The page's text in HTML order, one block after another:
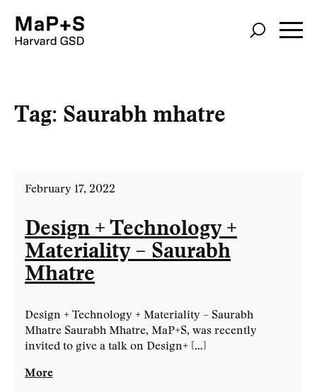
Skip
Tag: Saurabh mhatre
February 17, 2022
Design + Technology +
Materiality – Saurabh
Mhatre
Design + Technology + Materiality – Saurabh
Mhatre Saurabh Mhatre, MaP+S, was recently
invited to give a talk on Design+ […]
More